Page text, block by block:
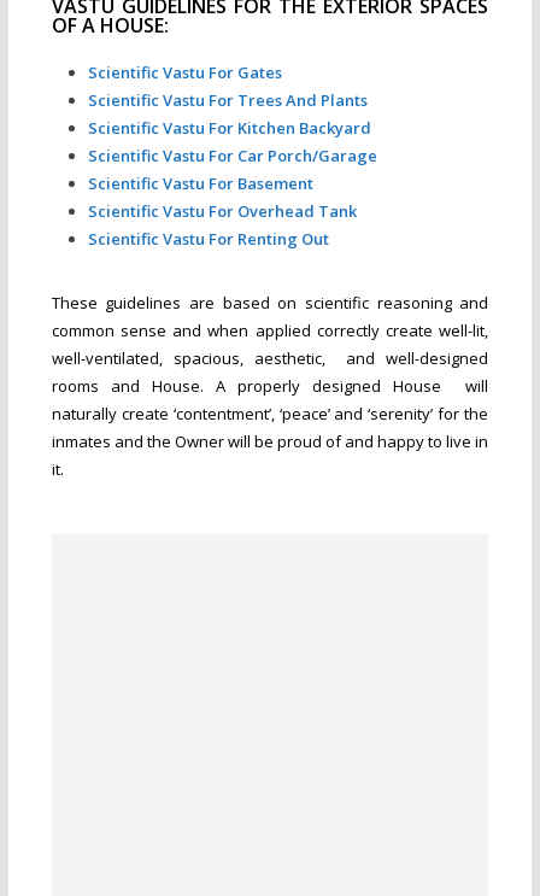
VASTU GUIDELINES FOR THE EXTERIOR SPACES
OF A HOUSE:
Scientific Vastu For Gates
Scientific Vastu For Trees And Plants
Scientific Vastu For Kitchen Backyard
Scientific Vastu For Car Porch/Garage
Scientific Vastu For Basement
Scientific Vastu For Overhead Tank
Scientific Vastu For Renting Out
These guidelines are based on scientific reasoning and
common sense and when applied correctly create well-lit,
well-ventilated, spacious, aesthetic, and well-designed
rooms and House. A properly designed House will
naturally create ‘contentment’, ‘peace’ and ‘serenity’ for the
inmates and the Owner will be proud of and happy to live in
it.